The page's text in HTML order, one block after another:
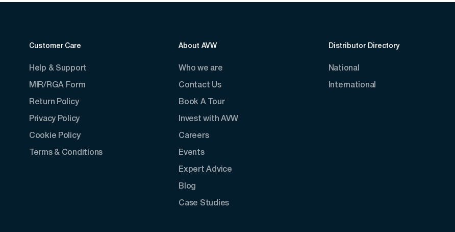
Customer Care
Help & Support
MIR/RGA Form
Return Policy
Privacy Policy
Cookie Policy
Terms & Conditions
About AVW
Who we are
Contact Us
Book A Tour
Invest with AVW
Careers
Events
Expert Advice
Blog
Case Studies
Distributor Directory
National
International